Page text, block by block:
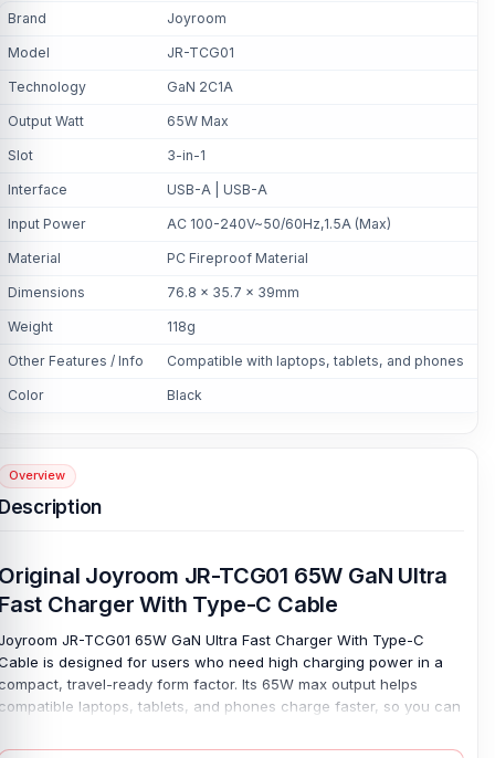
Brand Joyroom
Model JR-TCG01
Technology GaN 2C1A
Output Watt 65W Max
Slot 3-in-1
Interface USB-A | USB-A
Input Power AC 100-240V~50/60Hz,1.5A (Max)
Material PC Fireproof Material
Dimensions 76.8 x 35.7 x 39mm
Weight 118g
Other Features / Info Compatible with laptops, tablets, and phones
Color Black
Overview
Joyroom JR-TCG01 65W GaN Ultra
Charger With Type-C Cable
JR-TCG01 65W GaN Ultra Fast Charger With Type-C
is designed for users who need high charging power in a
travel-ready form factor. Its 65W max output helps
laptops, tablets, and phones charge faster, so you can
simple. GaN technology allows high performance from a